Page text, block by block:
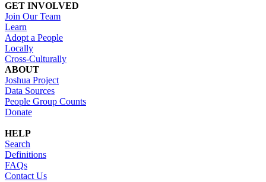
GET INVOLVED
Join Our Team
Learn
Adopt a People
Locally
Cross-Culturally
ABOUT
Joshua Project
Data Sources
People Group Counts
Donate
HELP
Search
Definitions
FAQs
Contact Us